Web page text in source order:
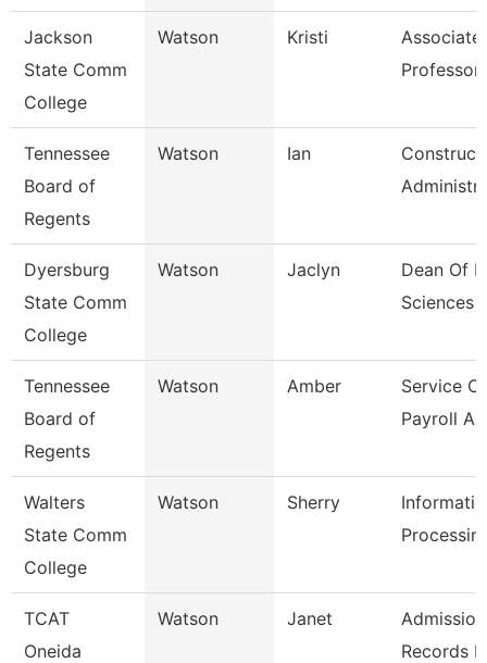
Jackson
State Comm
College
Watson Kristi
Associate
Tennessee
Board of
Regents
Watson Ian
Dyersburg
State Comm
College
Watson Jaclyn
Dean Of
Sciences
Tennessee
Board of
Regents
Watson Amber
Service
Payroll
Walters
State Comm
College
Watson Sherry
TCAT
Oneida
Watson Janet
Records